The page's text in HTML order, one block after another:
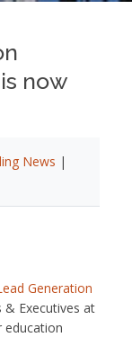
now
News |
Generation
& Executives at
education